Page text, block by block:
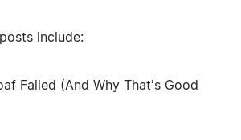
include:
Failed (And Why That's Good